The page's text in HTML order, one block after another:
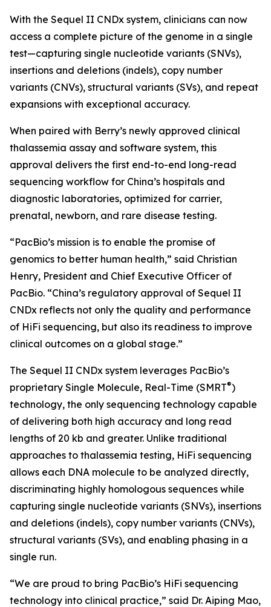
With the Sequel II CNDx system, clinicians can now
access a complete picture of the genome in a single
test—capturing single nucleotide variants (SNVs),
insertions and deletions (indels), copy number
variants (CNVs), structural variants (SVs), and repeat
expansions with exceptional accuracy.
When paired with Berry’s newly approved clinical
thalassemia assay and software system, this
approval delivers the first end-to-end long-read
sequencing workflow for China’s hospitals and
diagnostic laboratories, optimized for carrier,
prenatal, newborn, and rare disease testing.
“PacBio’s mission is to enable the promise of
genomics to better human health,” said Christian
Henry, President and Chief Executive Officer of
PacBio. “China’s regulatory approval of Sequel II
CNDx reflects not only the quality and performance
of HiFi sequencing, but also its readiness to improve
clinical outcomes on a global stage.”
The Sequel II CNDx system leverages PacBio’s
proprietary Single Molecule, Real-Time (SMRT®)
technology, the only sequencing technology capable
of delivering both high accuracy and long read
lengths of 20 kb and greater. Unlike traditional
approaches to thalassemia testing, HiFi sequencing
allows each DNA molecule to be analyzed directly,
discriminating highly homologous sequences while
capturing single nucleotide variants (SNVs), insertions
and deletions (indels), copy number variants (CNVs),
structural variants (SVs), and enabling phasing in a
single run.
“We are proud to bring PacBio’s HiFi sequencing
technology into clinical practice,” said Dr. Aiping Mao,